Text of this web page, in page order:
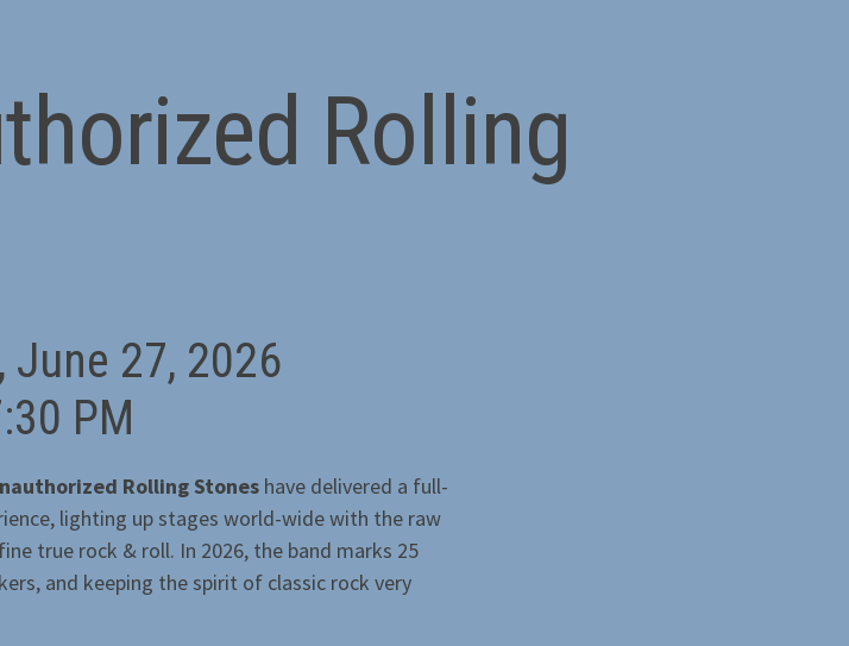
Rolling
June 27, 2026
PM
Rolling Stones have delivered a full-
lighting up stages world-wide with the raw
true rock & roll. In 2026, the band marks 25
and keeping the spirit of classic rock very